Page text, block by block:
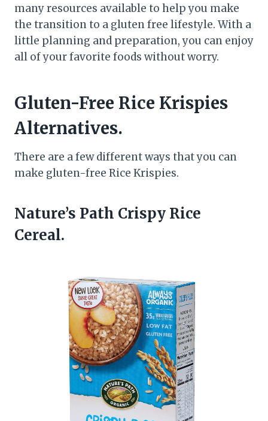
many resources available to help you make
the transition to a gluten free lifestyle. With a
little planning and preparation, you can enjoy
all of your favorite foods without worry.
Gluten-Free Rice Krispies
Alternatives.
There are a few different ways that you can
make gluten-free Rice Krispies.
Nature’s Path Crispy Rice
Cereal.